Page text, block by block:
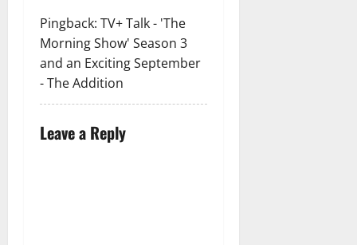
Pingback: TV+ Talk - 'The
Morning Show' Season 3
and an Exciting September
- The Addition
Leave a Reply